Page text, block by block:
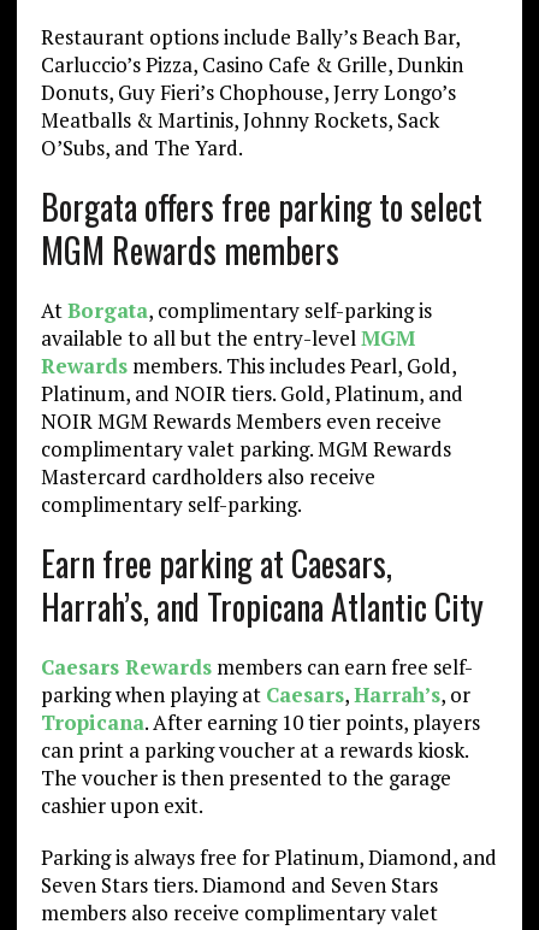
Restaurant options include Bally’s Beach Bar,
Carluccio’s Pizza, Casino Cafe & Grille, Dunkin
Donuts, Guy Fieri’s Chophouse, Jerry Longo’s
Meatballs & Martinis, Johnny Rockets, Sack
O’Subs, and The Yard.
Borgata offers free parking to select
MGM Rewards members
AtBorgata, complimentary self-parking is
available to all but the entry-levelMGM
Rewardsmembers. This includes Pearl, Gold,
Platinum, and NOIR tiers. Gold, Platinum, and
NOIR MGM Rewards Members even receive
complimentary valet parking. MGM Rewards
Mastercard cardholders also receive
complimentary self-parking.
Earn free parking at Caesars,
Harrah’s, and Tropicana Atlantic City
Caesars Rewardsmembers can earn free self-
parking when playing at Caesars,Harrah’s, or
Tropicana. After earning 10 tier points, players
can print a parking voucher at a rewards kiosk.
The voucher is then presented to the garage
cashier upon exit.
Parking is always free for Platinum, Diamond, and
Seven Stars tiers. Diamond and Seven Stars
members also receive complimentary valet